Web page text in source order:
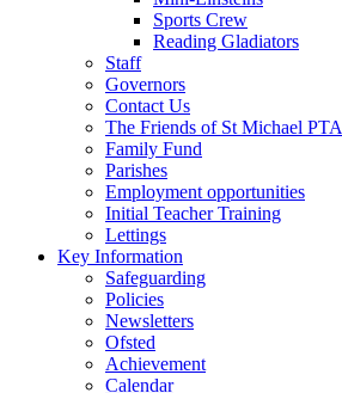
Sports Crew
Reading Gladiators
Staff
Governors
Contact Us
The Friends of St Michael PTA
Family Fund
Parishes
Employment opportunities
Initial Teacher Training
Lettings
Key Information
Safeguarding
Policies
Newsletters
Ofsted
Achievement
Calendar